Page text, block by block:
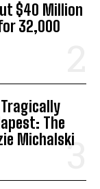
$40 Million
32,000
The
Michalski